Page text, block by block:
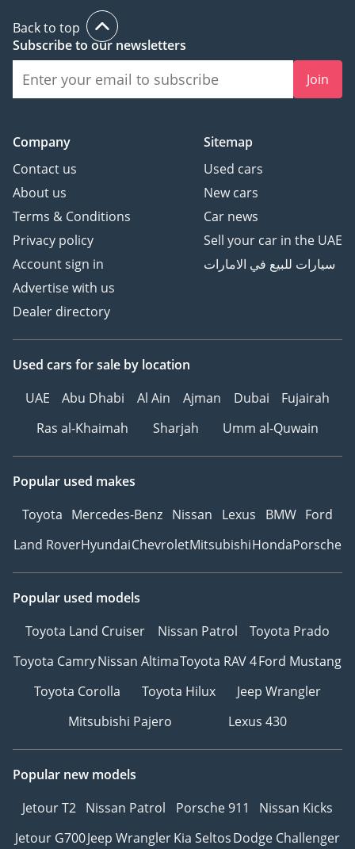
Back to top
Subscribe to our newsletters
Join
Company
Contact us
About us
Terms & Conditions
Privacy policy
Account sign in
Advertise with us
Dealer directory
Sitemap
Used cars
New cars
Car news
Sell your car in the UAE
سيارات للبيع في الامارات
Used cars for sale by location
UAE
Abu Dhabi Al Ain Ajman Dubai
Fujairah
Ras al-Khaimah
Sharjah Umm al-Quwain
Popular used makes
Toyota Mercedes-Benz Nissan Lexus BMW Ford
Land RoverHyundaiChevroletMitsubishiHondaPorsche
Popular used models
Toyota Land Cruiser
Nissan Patrol
Toyota Prado
Toyota CamryNissan AltimaToyota RAV 4Ford Mustang
Toyota Corolla
Toyota Hilux
Jeep Wrangler
Mitsubishi Pajero
Lexus 430
Popular new models
Jetour T2 Nissan Patrol Porsche 911
Nissan Kicks
Jetour G700Jeep WranglerKia SeltosDodge Challenger